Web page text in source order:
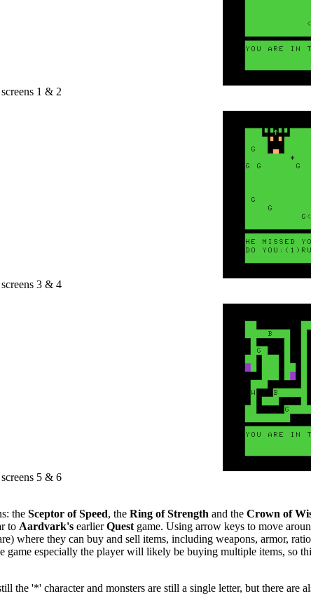
1 & 2
3 & 4
5 & 6
the Sceptor of Speed, the Ring of Strength and the Crown of
to Aardvark's earlierQuestgame. Using arrow keys to move
where they can buy and sell items, including weapons, armor,
especially the player will likely be buying multiple items, so
'*' character and monsters are still a single letter, but there are